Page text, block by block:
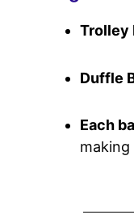
Trolley
Duffle
Each